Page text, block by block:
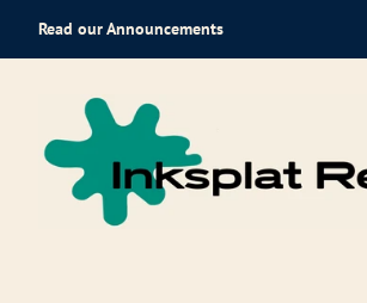
Read our Announcements